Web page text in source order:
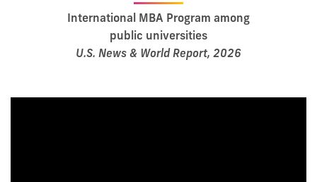
International MBA Program among
public universities
U.S. News & World Report, 2026